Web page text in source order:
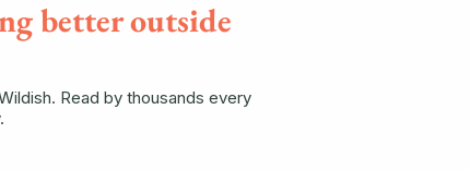
better outside
Read by thousands every